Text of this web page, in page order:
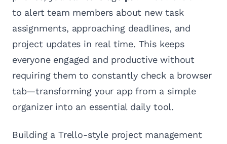
to alert team members about new task
assignments, approaching deadlines, and
project updates in real time. This keeps
everyone engaged and productive without
requiring them to constantly check a browser
tab—transforming your app from a simple
organizer into an essential daily tool.
Building a Trello-style project management